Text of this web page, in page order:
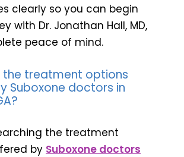
clearly so you can begin
with Dr. Jonathan Hall, MD,
peace of mind.
the treatment options
Suboxone doctors in
the treatment
by Suboxone doctors